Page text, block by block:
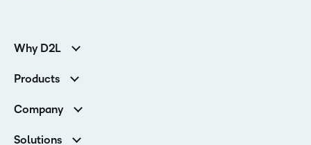
Why D2L
Higher Education Customers
Corporate Customers
Products
Services and Support
Cloud
Company
Solutions